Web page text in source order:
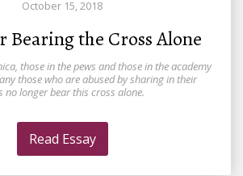
October 15, 2018
Bearing the Cross Alone
those in the pews and those in the academy
those who are abused by sharing in their
longer bear this cross alone.
Read Essay